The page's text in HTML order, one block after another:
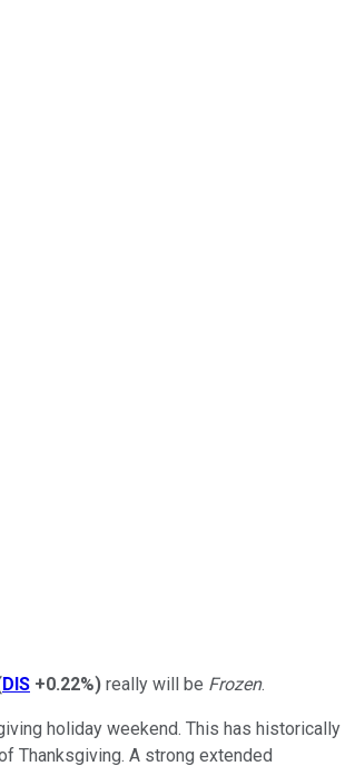
DIS +0.22%) really will be Frozen.
holiday weekend. This has historically
Thanksgiving. A strong extended